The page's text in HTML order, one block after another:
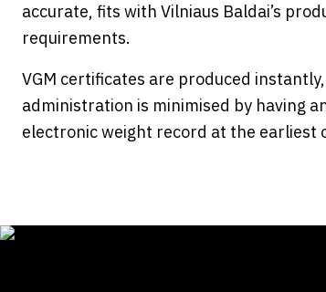
accurate, fits with Vilniaus Baldai’s
requirements.
VGM certificates are produced
administration is minimised by having
electronic weight record at the earliest